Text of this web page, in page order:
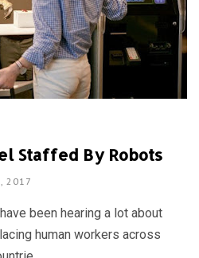
Staffed By Robots
2017
been hearing a lot about
human workers across